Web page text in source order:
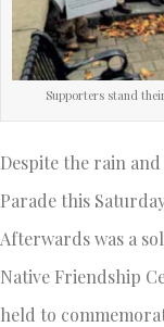
Supporters stand
Despite the rain
Parade this
Afterwards was a
Native Friendship
held to